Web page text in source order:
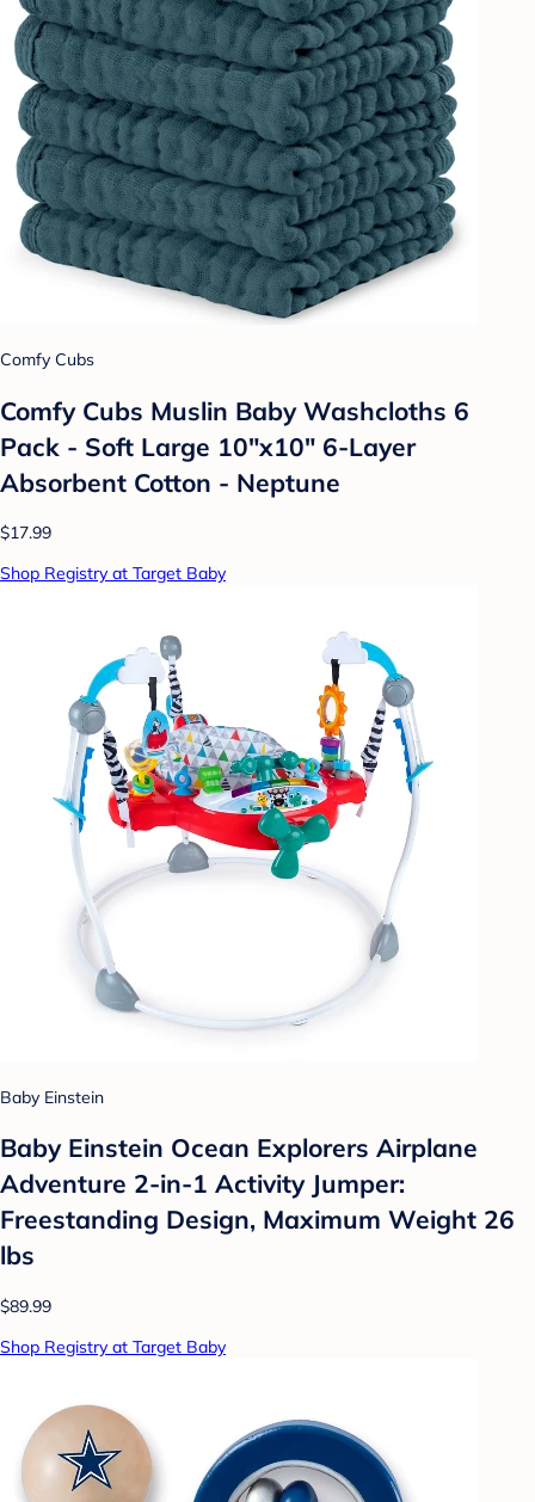
Comfy Cubs
Comfy Cubs Muslin Baby Washcloths 6
Pack - Soft Large 10"x10" 6-Layer
Absorbent Cotton - Neptune
$17.99
Shop Registry at Target Baby
Baby Einstein
Baby Einstein Ocean Explorers Airplane
Adventure 2-in-1 Activity Jumper:
Freestanding Design, Maximum Weight 26
lbs
$89.99
Shop Registry at Target Baby